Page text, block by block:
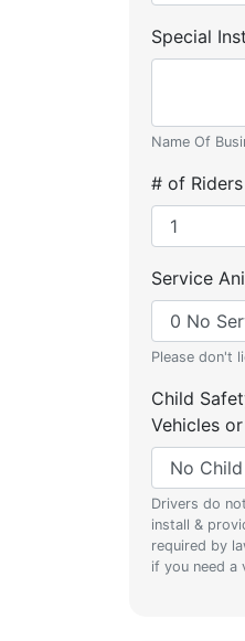
Special
Name Of
# of Riders
Service
Please don't
Child
Vehicles
Drivers do
install &
required by
if you need a